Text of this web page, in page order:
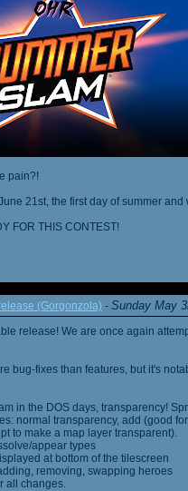
pain?!
21st, the first day of summer
FOR THIS CONTEST!
(Gorgonzola) - Sunday May
release! We are once again
bug-fixes than features, but it's
in the DOS days, transparency!
normal transparency, add (good
to make a map layer transparent).
appear types
at bottom of the tilescreen
removing, swapping heroes
all changes.